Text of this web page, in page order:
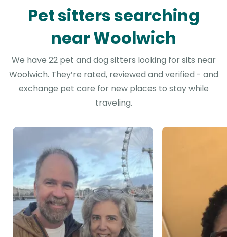
Pet sitters searching
near Woolwich
We have 22 pet and dog sitters looking for sits near
Woolwich. They’re rated, reviewed and verified - and
exchange pet care for new places to stay while
traveling.